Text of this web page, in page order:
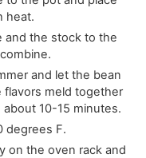
heat.
and the stock to the
and let the bean
flavors meld together
10-15 minutes.
degrees F.
on the oven rack and